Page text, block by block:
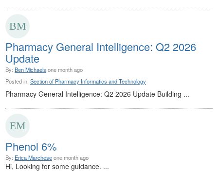
Pharmacy General Intelligence: Q2 2026
Update
By: Ben Michaels one month ago
Posted in: Section of Pharmacy Informatics and Technology
Pharmacy General Intelligence: Q2 2026 Update Building ...
Phenol 6%
By: Erica Marcheseone month ago
Hi, Looking for some guidance. ...